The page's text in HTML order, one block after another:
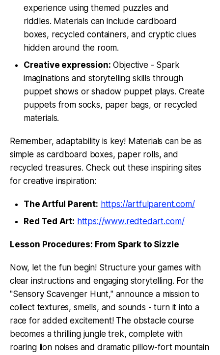
experience using themed puzzles and
riddles. Materials can include cardboard
boxes, recycled containers, and cryptic clues
hidden around the room.
Creative expression: Objective - Spark
imaginations and storytelling skills through
puppet shows or shadow puppet plays. Create
puppets from socks, paper bags, or recycled
materials.
Remember, adaptability is key! Materials can be as
simple as cardboard boxes, paper rolls, and
recycled treasures. Check out these inspiring sites
for creative inspiration:
The Artful Parent: https://artfulparent.com/
Red Ted Art: https://www.redtedart.com/
Lesson Procedures: From Spark to Sizzle
Now, let the fun begin! Structure your games with
clear instructions and engaging storytelling. For the
"Sensory Scavenger Hunt," announce a mission to
collect textures, smells, and sounds - turn it into a
race for added excitement! The obstacle course
becomes a thrilling jungle trek, complete with
roaring lion noises and dramatic pillow-fort mountain